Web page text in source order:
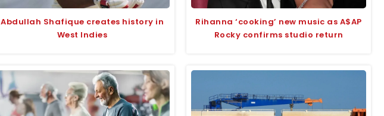
Abdullah Shafique creates history in
West Indies
Rihanna ‘cooking’ new music as A$AP
Rocky confirms studio return